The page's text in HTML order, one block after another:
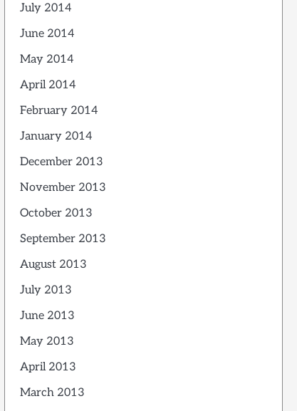
July 2014
June 2014
May 2014
April 2014
February 2014
January 2014
December 2013
November 2013
October 2013
September 2013
August 2013
July 2013
June 2013
May 2013
April 2013
March 2013